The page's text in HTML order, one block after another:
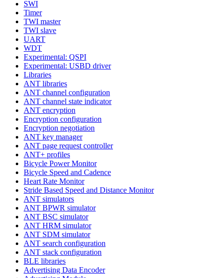
SWI
Timer
TWI master
TWI slave
UART
WDT
Experimental: QSPI
Experimental: USBD driver
Libraries
ANT libraries
ANT channel configuration
ANT channel state indicator
ANT encryption
Encryption configuration
Encryption negotiation
ANT key manager
ANT page request controller
ANT+ profiles
Bicycle Power Monitor
Bicycle Speed and Cadence
Heart Rate Monitor
Stride Based Speed and Distance Monitor
ANT simulators
ANT BPWR simulator
ANT BSC simulator
ANT HRM simulator
ANT SDM simulator
ANT search configuration
ANT stack configuration
BLE libraries
Advertising Data Encoder